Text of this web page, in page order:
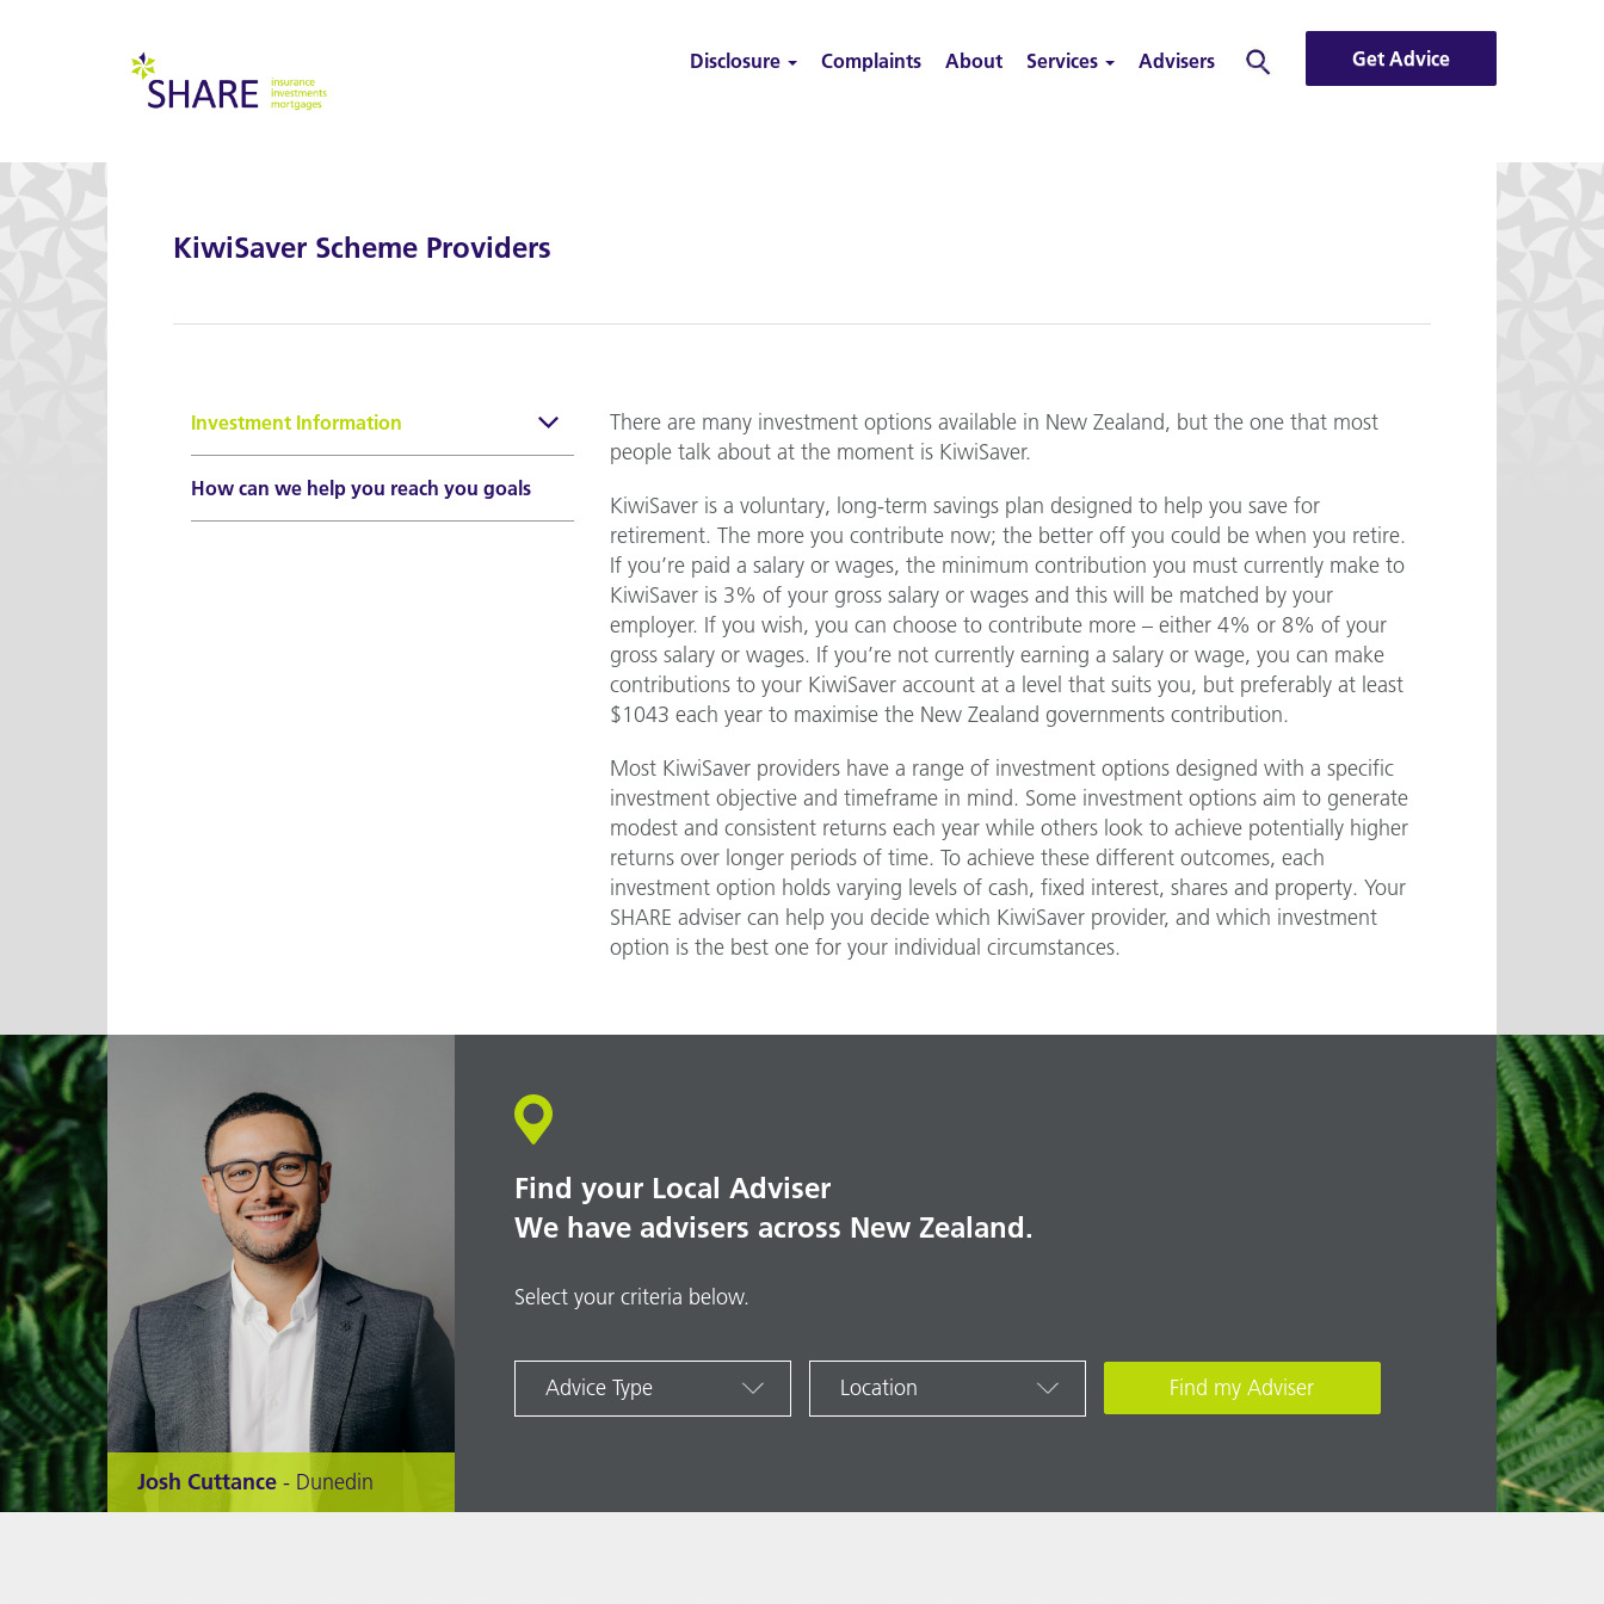
Disclosure Complaints About Services Advisers Search Get Advice
KiwiSaver Scheme Providers
Investment Information
How can we help you reach you goals
There are many investment options available in New Zealand, but the one that most
people talk about at the moment is KiwiSaver.
KiwiSaver is a voluntary, long-term savings plan designed to help you save for
retirement. The more you contribute now; the better off you could be when you retire.
If you’re paid a salary or wages, the minimum contribution you must currently make to
KiwiSaver is 3% of your gross salary or wages and this will be matched by your
employer. If you wish, you can choose to contribute more – either 4% or 8% of your
gross salary or wages. If you’re not currently earning a salary or wage, you can make
contributions to your KiwiSaver account at a level that suits you, but preferably at least
$1043 each year to maximise the New Zealand governments contribution.
Most KiwiSaver providers have a range of investment options designed with a specific
investment objective and timeframe in mind. Some investment options aim to generate
modest and consistent returns each year while others look to achieve potentially higher
returns over longer periods of time. To achieve these different outcomes, each
investment option holds varying levels of cash, fixed interest, shares and property. Your
SHARE adviser can help you decide which KiwiSaver provider, and which investment
option is the best one for your individual circumstances.
Josh Cuttance - Dunedin
Find your Local Adviser
We have advisers across New Zealand.
Select your criteria below.
Advice Type Location